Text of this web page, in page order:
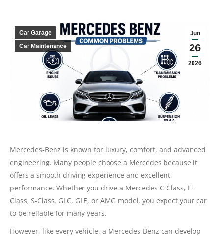
Jun
26
2026
Car Garage
Car Maintenance
Mercedes-Benz is known for luxury, comfort, and advanced
engineering. Many people choose a Mercedes because it
offers a smooth driving experience and excellent
performance. Whether you drive a Mercedes C-Class, E-
Class, S-Class, GLC, GLE, or AMG model, you expect your car
to be reliable for many years.
However, like every vehicle, a Mercedes-Benz can develop